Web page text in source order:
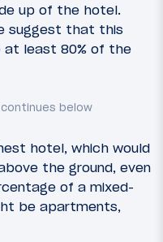
up of the hotel.
suggest that this
at least 80% of the
hotel, which would
the ground, even
of a mixed-
be apartments,